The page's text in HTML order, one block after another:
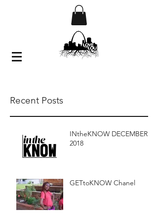
Recent Posts
INtheKNOW DECEMBER
2018
GETtoKNOW Chanel